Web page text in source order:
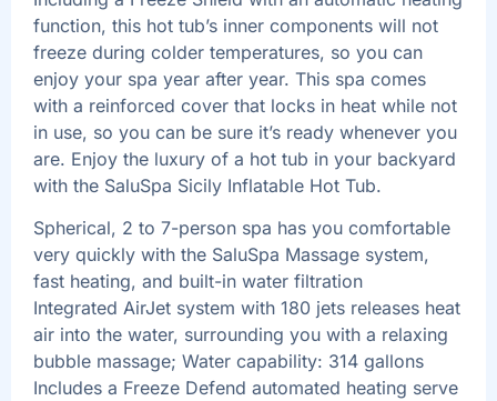
function, this hot tub’s inner components will not
freeze during colder temperatures, so you can
enjoy your spa year after year. This spa comes
with a reinforced cover that locks in heat while not
in use, so you can be sure it’s ready whenever you
are. Enjoy the luxury of a hot tub in your backyard
with the SaluSpa Sicily Inflatable Hot Tub.
Spherical, 2 to 7-person spa has you comfortable
very quickly with the SaluSpa Massage system,
fast heating, and built-in water filtration
Integrated AirJet system with 180 jets releases heat
air into the water, surrounding you with a relaxing
bubble massage; Water capability: 314 gallons
Includes a Freeze Defend automated heating serve